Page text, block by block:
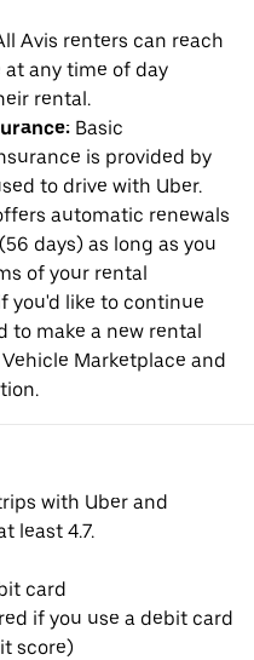
Avis renters can reach
any time of day
rental.
Basic
is provided by
to drive with Uber.
automatic renewals
days) as long as you
of your rental
you'd like to continue
to make a new rental
Marketplace and
with Uber and
least 4.7.
card
if you use a debit card
score)